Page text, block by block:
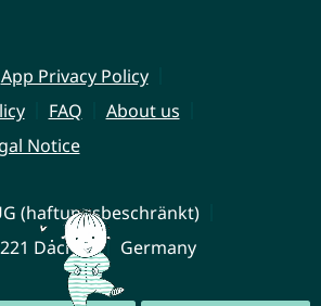
App Privacy Policy
FAQ
About us
Notice
(haftungsbeschränkt)
Dachau Germany